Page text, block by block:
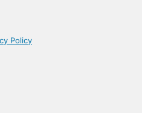
Policy